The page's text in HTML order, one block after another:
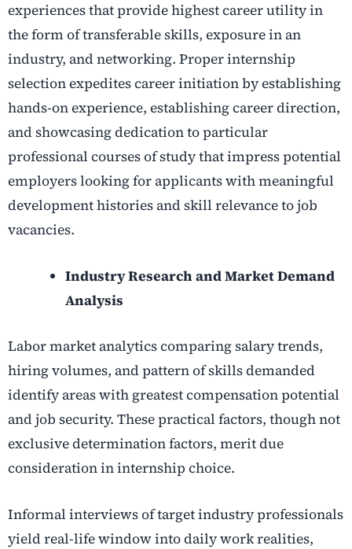
experiences that provide highest career utility in
the form of transferable skills, exposure in an
industry, and networking. Proper internship
selection expedites career initiation by establishing
hands-on experience, establishing career direction,
and showcasing dedication to particular
professional courses of study that impress potential
employers looking for applicants with meaningful
development histories and skill relevance to job
vacancies.
Industry Research and Market Demand
Analysis
Labor market analytics comparing salary trends,
hiring volumes, and pattern of skills demanded
identify areas with greatest compensation potential
and job security. These practical factors, though not
exclusive determination factors, merit due
consideration in internship choice.
Informal interviews of target industry professionals
yield real-life window into daily work realities,